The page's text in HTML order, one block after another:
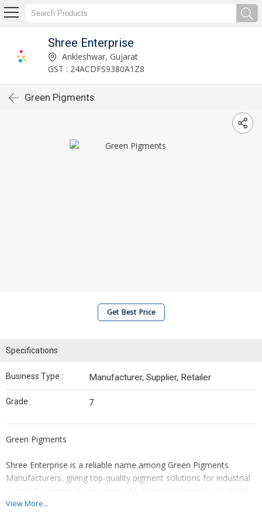
Shree Enterprise
Ankleshwar, Gujarat
GST : 24ACDFS9380A1Z8
Green Pigments
Get Best Price
Specifications
Business Type : Manufacturer, Supplier, Retailer
Grade : 7
Green Pigments
Shree Enterprise is a reliable name among Green Pigments
Manufacturers, giving top-quality pigment solutions for industrial
usage. Our pigments are known for their rich green hue and high
tinting strength. It ensures superior resistance to heat, light, and
View More...